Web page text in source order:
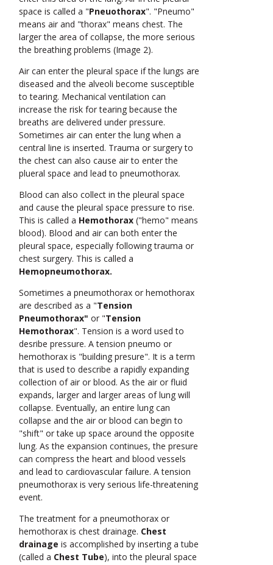
space is called a "Pneuothorax". "Pneumo"
means air and "thorax" means chest. The
larger the area of collapse, the more serious
the breathing problems (Image 2).
Air can enter the pleural space if the lungs are
diseased and the alveoli become susceptible
to tearing. Mechanical ventilation can
increase the risk for tearing because the
breaths are delivered under pressure.
Sometimes air can enter the lung when a
central line is inserted. Trauma or surgery to
the chest can also cause air to enter the
plueral space and lead to pneumothorax.
Blood can also collect in the pleural space
and cause the pleural space pressure to rise.
This is called a Hemothorax ("hemo" means
blood). Blood and air can both enter the
pleural space, especially following trauma or
chest surgery. This is called a
Hemopneumothorax.
Sometimes a pneumothorax or hemothorax
are described as a "Tension
Pneumothorax" or "Tension
Hemothorax". Tension is a word used to
desribe pressure. A tension pneumo or
hemothorax is "building presure". It is a term
that is used to describe a rapidly expanding
collection of air or blood. As the air or fluid
expands, larger and larger areas of lung will
collapse. Eventually, an entire lung can
collapse and the air or blood can begin to
"shift" or take up space around the opposite
lung. As the expansion continues, the presure
can compress the heart and blood vessels
and lead to cardiovascular failure. A tension
pneumothorax is very serious life-threatening
event.
The treatment for a pneumothorax or
hemothorax is chest drainage. Chest
drainage is accomplished by inserting a tube
(called a Chest Tube), into the pleural space